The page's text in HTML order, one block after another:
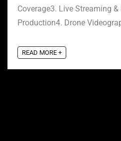
Coverage3. Live Streaming
Production4. Drone
READ MORE +